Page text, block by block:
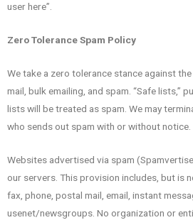
user here”.
Zero Tolerance Spam Policy
We take a zero tolerance stance against
mail, bulk emailing, and spam. “Safe lists,”
lists will be treated as spam. We may
who sends out spam with or without notice.
Websites advertised via spam
our servers. This provision includes, but is
fax, phone, postal mail, email, instant
usenet/newsgroups. No organization or